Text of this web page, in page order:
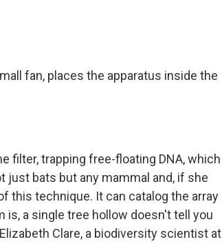
fan, places the apparatus inside the
filter, trapping free-floating DNA, which
just bats but any mammal and, if she
this technique. It can catalog the array
is, a single tree hollow doesn't tell you
Clare, a biodiversity scientist at